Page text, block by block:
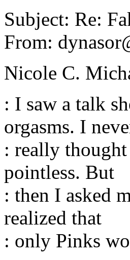
Subject: Re:
From:
Nicole C.
: I saw a talk
orgasms. I
: really thought
pointless. But
: then I asked
realized that
: only Pinks